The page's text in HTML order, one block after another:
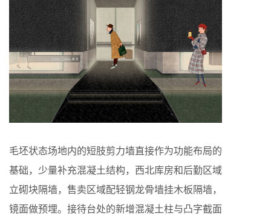
毛坯状态场地内的短肢剪力墙直接作为功能布局的
基础，少量补充混凝土结构，西北库房和后勤区域
立砌块隔墙，售卖区域配轻钢龙骨墙挂木板隔墙，
镜面做预埋。接待台处的新增混凝土柱与凸字截面